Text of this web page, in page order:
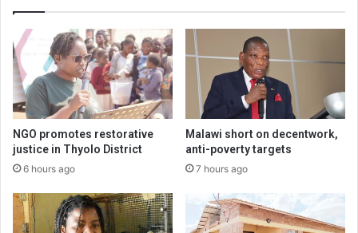
NGO promotes restorative
justice in Thyolo District
6 hours ago
Malawi short on decentwork,
anti-poverty targets
7 hours ago